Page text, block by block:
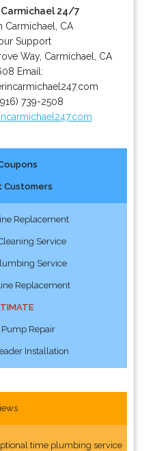
Carmichael 24/7
Carmichael, CA
Support
Way, Carmichael
CA
Email:
739-2508
Customers
Replacement
Service
Service
Replacement
Repair
Installation
time plumbing service